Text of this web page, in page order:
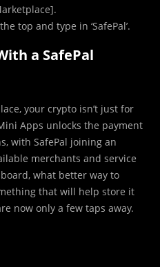
top and type in ‘SafePal’.
a SafePal
your crypto isn’t just for
Apps unlocks the payment
with SafePal joining an
merchants and service
what better way to
that will help store it
now only a few taps away.